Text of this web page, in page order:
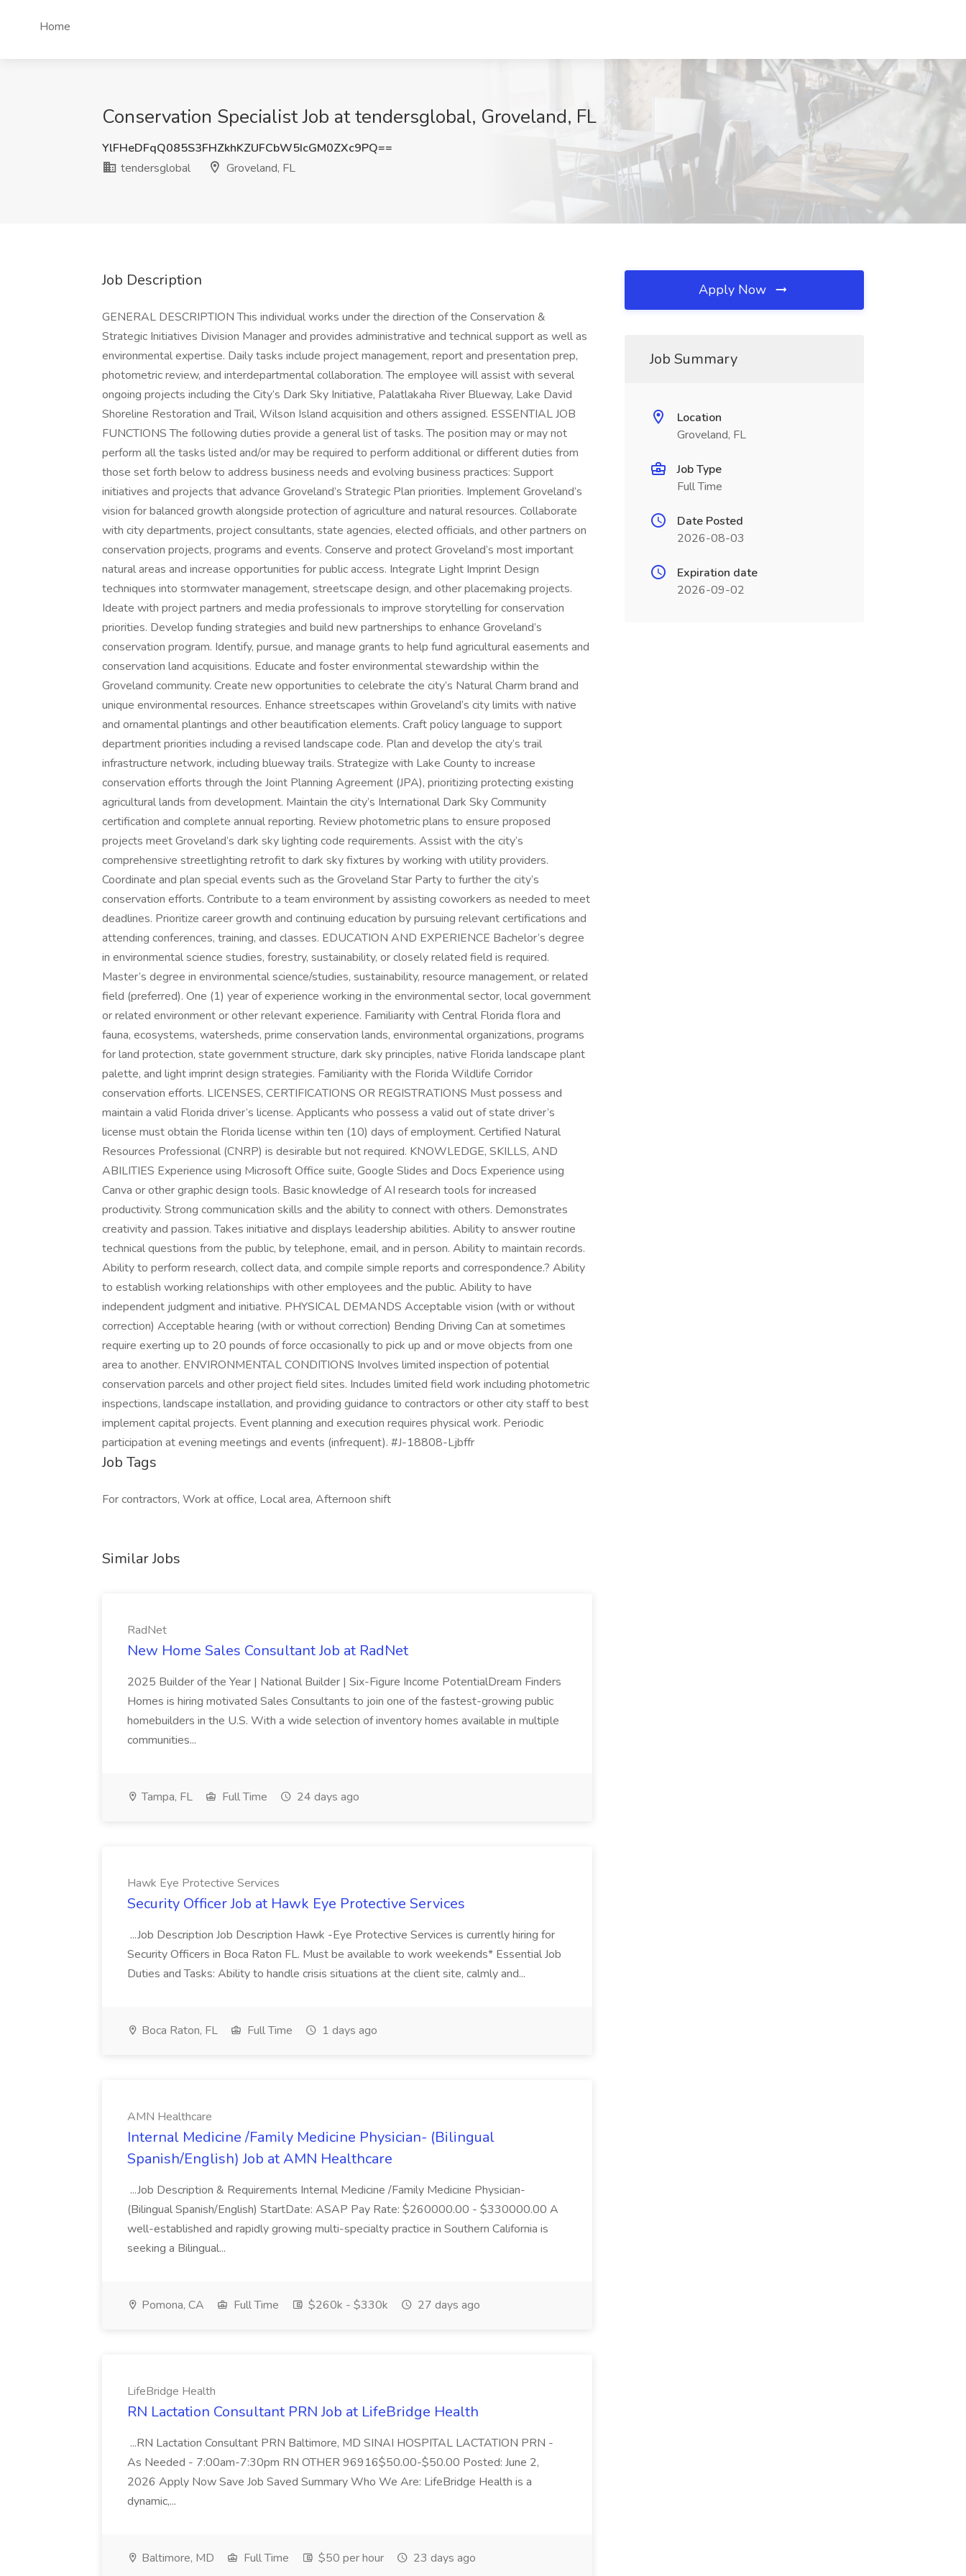
Home
Conservation Specialist Job at tendersglobal, Groveland, FL
YlFHeDFqQ085S3FHZkhKZUFCbW5IcGM0ZXc9PQ==
tendersglobal
Groveland, FL
Job Description
GENERAL DESCRIPTION This individual works under the direction of the Conservation &
Strategic Initiatives Division Manager and provides administrative and technical support as well as
environmental expertise. Daily tasks include project management, report and presentation prep,
photometric review, and interdepartmental collaboration. The employee will assist with several
ongoing projects including the City’s Dark Sky Initiative, Palatlakaha River Blueway, Lake David
Shoreline Restoration and Trail, Wilson Island acquisition and others assigned. ESSENTIAL JOB
FUNCTIONS The following duties provide a general list of tasks. The position may or may not
perform all the tasks listed and/or may be required to perform additional or different duties from
those set forth below to address business needs and evolving business practices: Support
initiatives and projects that advance Groveland’s Strategic Plan priorities. Implement Groveland’s
vision for balanced growth alongside protection of agriculture and natural resources. Collaborate
with city departments, project consultants, state agencies, elected officials, and other partners on
conservation projects, programs and events. Conserve and protect Groveland’s most important
natural areas and increase opportunities for public access. Integrate Light Imprint Design
techniques into stormwater management, streetscape design, and other placemaking projects.
Ideate with project partners and media professionals to improve storytelling for conservation
priorities. Develop funding strategies and build new partnerships to enhance Groveland’s
conservation program. Identify, pursue, and manage grants to help fund agricultural easements and
conservation land acquisitions. Educate and foster environmental stewardship within the
Groveland community. Create new opportunities to celebrate the city’s Natural Charm brand and
unique environmental resources. Enhance streetscapes within Groveland’s city limits with native
and ornamental plantings and other beautification elements. Craft policy language to support
department priorities including a revised landscape code. Plan and develop the city’s trail
infrastructure network, including blueway trails. Strategize with Lake County to increase
conservation efforts through the Joint Planning Agreement (JPA), prioritizing protecting existing
agricultural lands from development. Maintain the city’s International Dark Sky Community
certification and complete annual reporting. Review photometric plans to ensure proposed
projects meet Groveland’s dark sky lighting code requirements. Assist with the city’s
comprehensive streetlighting retrofit to dark sky fixtures by working with utility providers.
Coordinate and plan special events such as the Groveland Star Party to further the city’s
conservation efforts. Contribute to a team environment by assisting coworkers as needed to meet
deadlines. Prioritize career growth and continuing education by pursuing relevant certifications and
attending conferences, training, and classes. EDUCATION AND EXPERIENCE Bachelor’s degree
in environmental science studies, forestry, sustainability, or closely related field is required.
Master’s degree in environmental science/studies, sustainability, resource management, or related
field (preferred). One (1) year of experience working in the environmental sector, local government
or related environment or other relevant experience. Familiarity with Central Florida flora and
fauna, ecosystems, watersheds, prime conservation lands, environmental organizations, programs
for land protection, state government structure, dark sky principles, native Florida landscape plant
palette, and light imprint design strategies. Familiarity with the Florida Wildlife Corridor
conservation efforts. LICENSES, CERTIFICATIONS OR REGISTRATIONS Must possess and
maintain a valid Florida driver’s license. Applicants who possess a valid out of state driver’s
license must obtain the Florida license within ten (10) days of employment. Certified Natural
Resources Professional (CNRP) is desirable but not required. KNOWLEDGE, SKILLS, AND
ABILITIES Experience using Microsoft Office suite, Google Slides and Docs Experience using
Canva or other graphic design tools. Basic knowledge of AI research tools for increased
productivity. Strong communication skills and the ability to connect with others. Demonstrates
creativity and passion. Takes initiative and displays leadership abilities. Ability to answer routine
technical questions from the public, by telephone, email, and in person. Ability to maintain records.
Ability to perform research, collect data, and compile simple reports and correspondence.? Ability
to establish working relationships with other employees and the public. Ability to have
independent judgment and initiative. PHYSICAL DEMANDS Acceptable vision (with or without
correction) Acceptable hearing (with or without correction) Bending Driving Can at sometimes
require exerting up to 20 pounds of force occasionally to pick up and or move objects from one
area to another. ENVIRONMENTAL CONDITIONS Involves limited inspection of potential
conservation parcels and other project field sites. Includes limited field work including photometric
inspections, landscape installation, and providing guidance to contractors or other city staff to best
implement capital projects. Event planning and execution requires physical work. Periodic
participation at evening meetings and events (infrequent). #J-18808-Ljbffr
Job Tags
For contractors, Work at office, Local area, Afternoon shift
Similar Jobs
RadNet
New Home Sales Consultant Job at RadNet
2025 Builder of the Year | National Builder | Six-Figure Income PotentialDream Finders
Homes is hiring motivated Sales Consultants to join one of the fastest-growing public
homebuilders in the U.S. With a wide selection of inventory homes available in multiple
communities...
Tampa, FL Full Time 24 days ago
Hawk Eye Protective Services
Security Officer Job at Hawk Eye Protective Services
...Job Description Job Description Hawk -Eye Protective Services is currently hiring for
Security Officers in Boca Raton FL. Must be available to work weekends* Essential Job
Duties and Tasks: Ability to handle crisis situations at the client site, calmly and...
Boca Raton, FL Full Time 1 days ago
AMN Healthcare
Internal Medicine /Family Medicine Physician- (Bilingual
Spanish/English) Job at AMN Healthcare
...Job Description & Requirements Internal Medicine /Family Medicine Physician-
(Bilingual Spanish/English) StartDate: ASAP Pay Rate: $260000.00 - $330000.00 A
well-established and rapidly growing multi-specialty practice in Southern California is
seeking a Bilingual...
Pomona, CA Full Time $260k - $330k 27 days ago
LifeBridge Health
RN Lactation Consultant PRN Job at LifeBridge Health
...RN Lactation Consultant PRN Baltimore, MD SINAI HOSPITAL LACTATION PRN -
As Needed - 7:00am-7:30pm RN OTHER 96916$50.00-$50.00 Posted: June 2,
2026 Apply Now Save Job Saved Summary Who We Are: LifeBridge Health is a
dynamic,...
Baltimore, MD Full Time $50 per hour 23 days ago
Apply Now
Job Summary
Location
Groveland, FL
Job Type
Full Time
Date Posted
2026-08-03
Expiration date
2026-09-02